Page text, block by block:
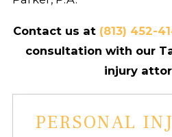
Contact us at (813) 452-
consultation with our
injury
PERSONAL